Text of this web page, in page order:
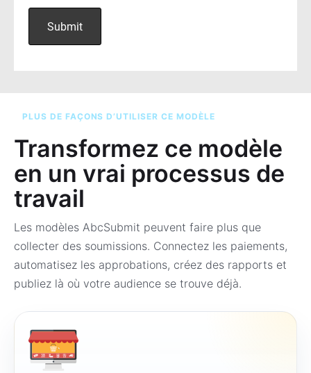
PLUS DE FAÇONS D’UTILISER CE MODÈLE
Transformez ce modèle
en un vrai processus de
travail
Les modèles AbcSubmit peuvent faire plus que
collecter des soumissions. Connectez les paiements,
automatisez les approbations, créez des rapports et
publiez là où votre audience se trouve déjà.